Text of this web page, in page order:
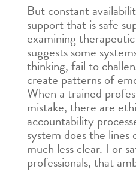
But constant
support that is safe
examining therapeutic
suggests some
thinking, fail to
create patterns of
When a trained
mistake, there are
accountability
system does the
much less clear. For
professionals, that